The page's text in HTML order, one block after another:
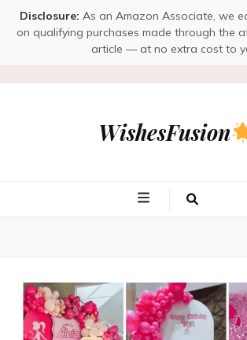
Disclosure: As an Amazon Associate, we
on qualifying purchases made through the
article — at no extra cost to
WishesFusion